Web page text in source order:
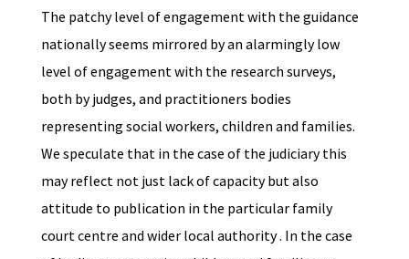
The patchy level of engagement with the guidance
nationally seems mirrored by an alarmingly low
level of engagement with the research surveys,
both by judges, and practitioners bodies
representing social workers, children and families.
We speculate that in the case of the judiciary this
may reflect not just lack of capacity but also
attitude to publication in the particular family
court centre and wider local authority . In the case